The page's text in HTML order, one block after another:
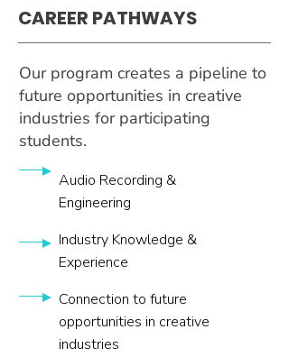
CAREER PATHWAYS
Our program creates a pipeline to
future opportunities in creative
industries for participating
students.
Audio Recording &
Engineering
Industry Knowledge &
Experience
Connection to future
opportunities in creative
industries